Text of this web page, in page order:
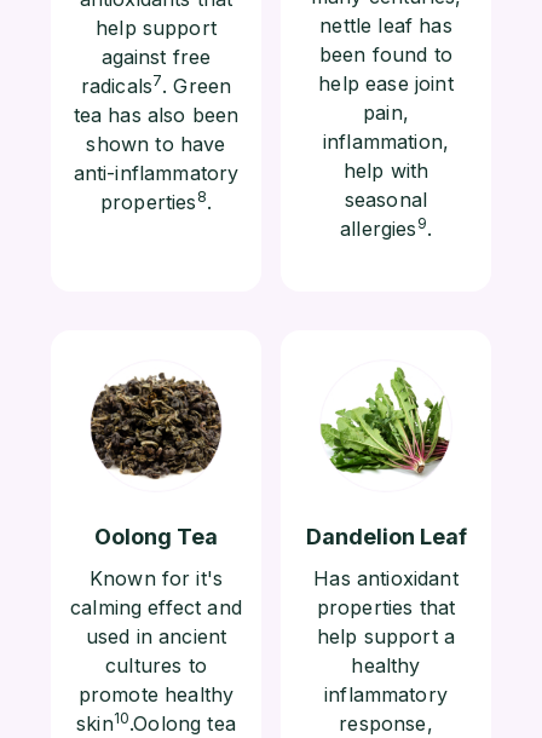
help support
against free
radicals7. Green
tea has also been
shown to have
anti-inflammatory
properties 8.
nettle leaf has
been found to
help ease joint
pain,
inflammation,
help with
seasonal
allergies 9.
Oolong Tea
Known for it's
calming effect and
used in ancient
cultures to
promote healthy
skin10.Oolong tea
Dandelion Leaf
Has antioxidant
properties that
help support a
healthy
inflammatory
response,